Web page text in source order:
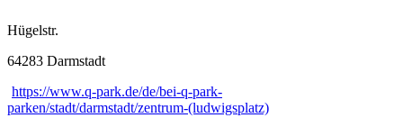
Hügelstr.
64283 Darmstadt
https://www.q-park.de/de/bei-q-park-
parken/stadt/darmstadt/zentrum-(ludwigsplatz)